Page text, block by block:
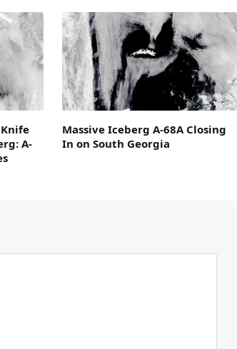
A-
Massive Iceberg A-68A Closing
In on South Georgia